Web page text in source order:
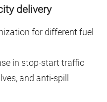
delivery
for different fuel
in stop-start traffic
and anti-spill